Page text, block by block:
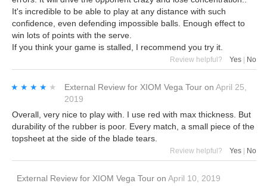
It's incredible to be able to play at any distance with such
confidence, even defending impossible balls. Enough effect to
win lots of points with the serve.
If you think your game is stalled, I recommend you try it.
Review helpful? Yes | No
★★★★★
★★★★★ External Review for XIOM Vega Tour on April 25,
2019
Overall, very nice to play with. I use red with max thickness. But
durability of the rubber is poor. Every match, a small piece of the
topsheet at the side of the blade tears.
Review helpful? Yes No
External Review for XIOM Vega Tour on April 10, 2019